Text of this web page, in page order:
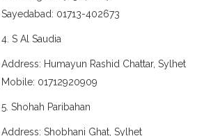
Sayedabad: 01713-402673
4. S Al Saudia
Address: Humayun Rashid Chattar, Sylhet
Mobile: 01712920909
5. Shohah Paribahan
Address: Shobhani Ghat, Sylhet